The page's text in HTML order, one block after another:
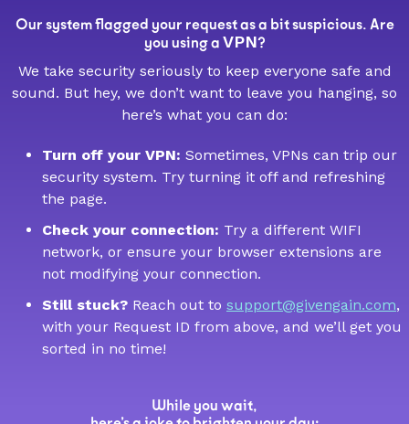
Our system flagged your request as a bit suspicious. Are
you using a VPN?
We take security seriously to keep everyone safe and
sound. But hey, we don’t want to leave you hanging, so
here’s what you can do:
Turn off your VPN: Sometimes, VPNs can trip our
security system. Try turning it off and refreshing
the page.
Check your connection: Try a different WIFI
network, or ensure your browser extensions are
not modifying your connection.
Still stuck? Reach out to support@givengain.com,
with your Request ID from above, and we’ll get you
sorted in no time!
While you wait,